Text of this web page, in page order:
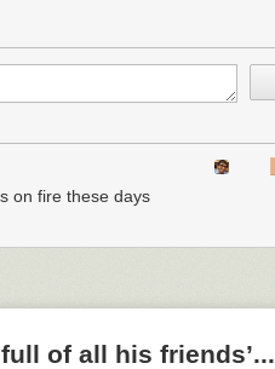
on fire these days
of all his friends’...